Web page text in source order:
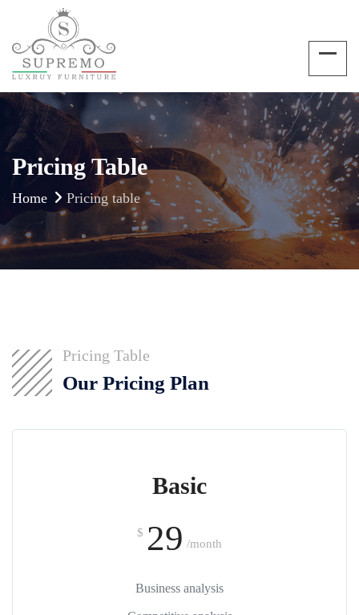
Pricing Table
Home Pricing table
Pricing Table
Our Pricing Plan
Basic
$ 29 /month
Business analysis